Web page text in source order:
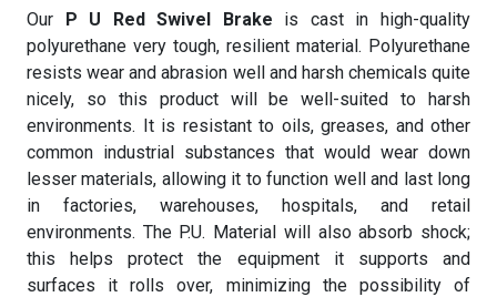
Our P U Red Swivel Brake is cast in high-quality
polyurethane very tough, resilient material. Polyurethane
resists wear and abrasion well and harsh chemicals quite
nicely, so this product will be well-suited to harsh
environments. It is resistant to oils, greases, and other
common industrial substances that would wear down
lesser materials, allowing it to function well and last long
in factories, warehouses, hospitals, and retail
environments. The P.U. Material will also absorb shock;
this helps protect the equipment it supports and
surfaces it rolls over, minimizing the possibility of